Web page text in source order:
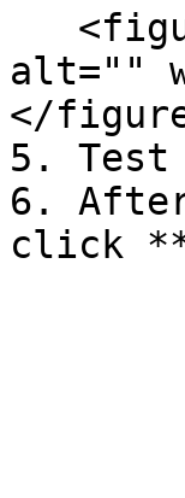
alt=""
</
5. Test
6.